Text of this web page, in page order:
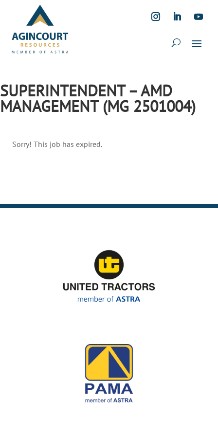
SUPERINTENDENT – AMD
MANAGEMENT (MG 2501004)
Sorry! This job has expired.